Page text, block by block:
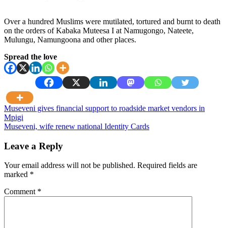
Over a hundred Muslims were mutilated, tortured and burnt to death
on the orders of Kabaka Muteesa I at Namugongo, Nateete,
Mulungu, Namungoona and other places.
Spread the love
Post
navigation
Museveni gives financial support to roadside market vendors in
Mpigi
Museveni, wife renew national Identity Cards
Leave a Reply
Your email address will not be published. Required fields are
marked *
Comment *